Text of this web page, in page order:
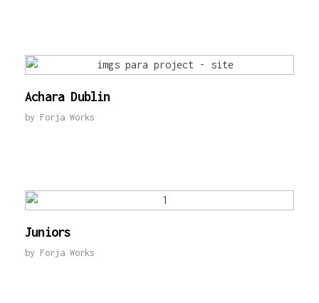
Achara Dublin
by Forja Works
Juniors
by Forja Works